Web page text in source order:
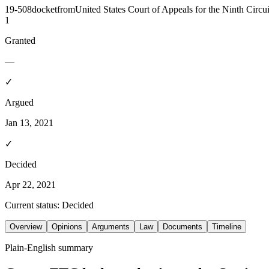
19-508docketfromUnited States Court of Appeals for the Ninth
1
Granted
—
✓
Argued
Jan 13, 2021
✓
Decided
Apr 22, 2021
Current status: Decided
Overview Opinions Arguments Law Documents Timeline
Plain-English summary